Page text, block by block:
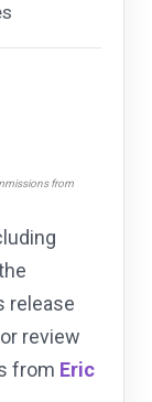
from
release
review
from Eric